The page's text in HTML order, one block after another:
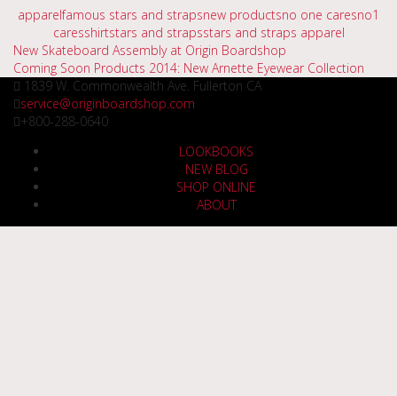
apparelfamous stars and strapsnew productsno one caresno1
caresshirtstars and strapsstars and straps apparel
Post
navigation
New Skateboard Assembly at Origin Boardshop
Coming Soon Products 2014: New Arnette Eyewear Collection
1839 W. Commonwealth Ave. Fullerton CA
service@originboardshop.com
+800-288-0640
LOOKBOOKS
NEW BLOG
SHOP ONLINE
ABOUT